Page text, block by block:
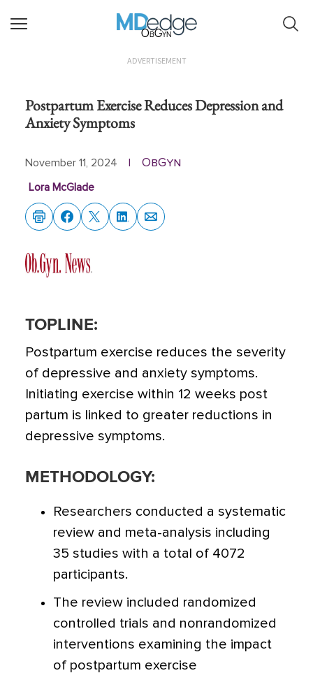
ObGyn
ADVERTISEMENT
Postpartum Exercise Reduces Depression and
Anxiety Symptoms
November 11, 2024 ObGyn
Lora McGlade
TOPLINE:
Postpartum exercise reduces the severity
of depressive and anxiety symptoms.
Initiating exercise within 12 weeks post
partum is linked to greater reductions in
depressive symptoms.
METHODOLOGY:
Researchers conducted a systematic
review and meta-analysis including
35 studies with a total of 4072
participants.
The review included randomized
controlled trials and nonrandomized
interventions examining the impact
of postpartum exercise